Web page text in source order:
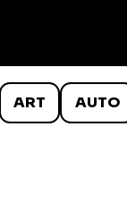
ART AUTO